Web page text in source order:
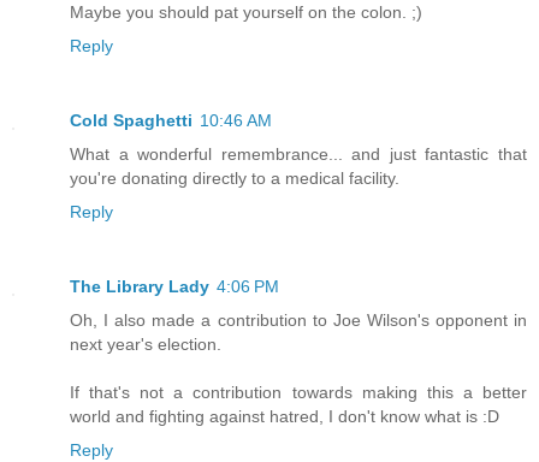
Maybe you should pat yourself on the colon. ;)
Reply
Cold Spaghetti 10:46 AM
What a wonderful remembrance... and just fantastic that
you're donating directly to a medical facility.
Reply
The Library Lady 4:06 PM
Oh, I also made a contribution to Joe Wilson's opponent in
next year's election.
If that's not a contribution towards making this a better
world and fighting against hatred, I don't know what is :D
Reply